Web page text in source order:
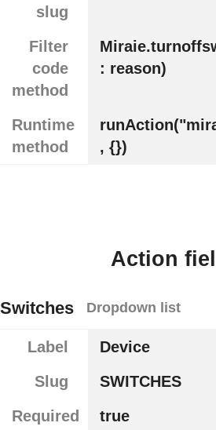
slug
Filter
code
method
: reason)
Runtime
method
, {})
Action
Switches Dropdown list
Label
Device
Slug
SWITCHES
Required
true